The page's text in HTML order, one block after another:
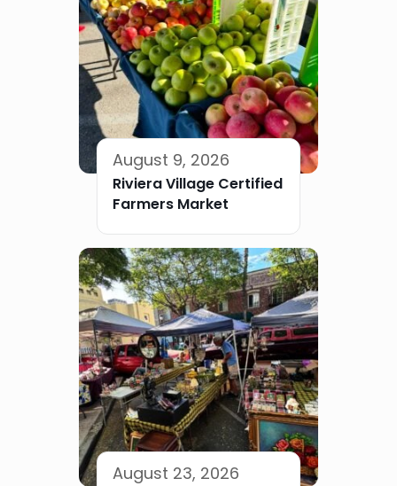
August 9, 2026
Riviera Village Certified
Farmers Market
August 23, 2026